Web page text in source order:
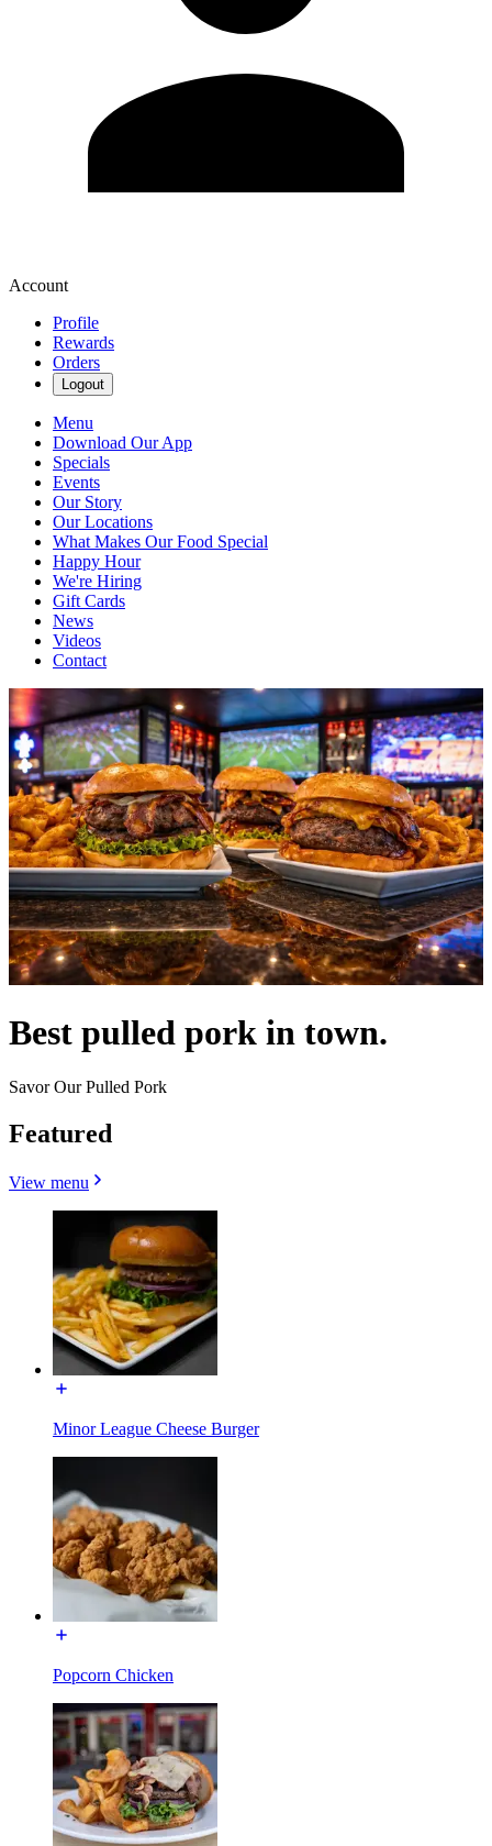
Account
Profile
Rewards
Orders
Logout
Menu
Download Our App
Specials
Events
Our Story
Our Locations
What Makes Our Food Special
Happy Hour
We're Hiring
Gift Cards
News
Videos
Contact
Best pulled pork in town.
Savor Our Pulled Pork
Featured
View menu
Minor League Cheese Burger
Popcorn Chicken